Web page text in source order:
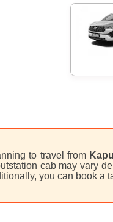
to travel from
cab may vary
you can book a